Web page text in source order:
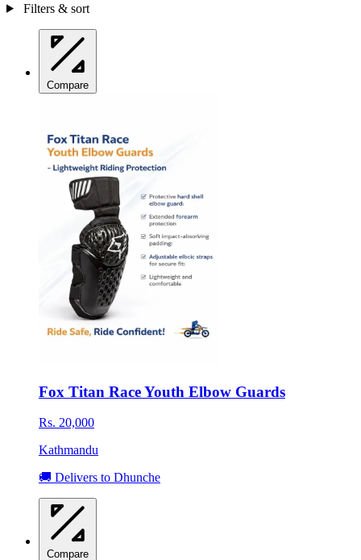
Filters & sort
Compare
Fox Titan Race Youth Elbow Guards
Rs. 20,000
Kathmandu
🚚 Delivers to Dhunche
Compare